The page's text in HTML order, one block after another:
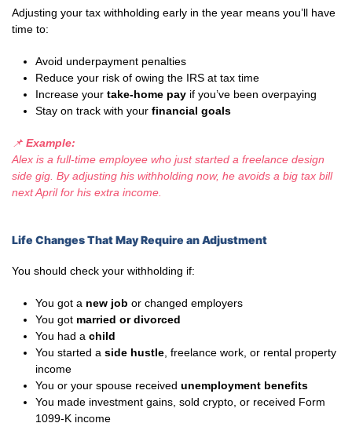
Adjusting your tax withholding early in the year means you’ll have
time to:
Avoid underpayment penalties
Reduce your risk of owing the IRS at tax time
Increase your take-home pay if you’ve been overpaying
Stay on track with your financial goals
📌 Example:
Alex is a full-time employee who just started a freelance design
side gig. By adjusting his withholding now, he avoids a big tax bill
next April for his extra income.
Life Changes That May Require an Adjustment
You should check your withholding if:
You got a new job or changed employers
You got married or divorced
You had a child
You started a side hustle , freelance work, or rental property
income
You or your spouse received unemployment benefits
You made investment gains, sold crypto, or received Form
1099-K income